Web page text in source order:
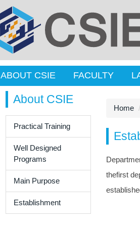
ABOUT CSIE FACULTY
About CSIE
Practical Training
Well Designed
Programs
Main Purpose
Establishment
Home
thefirst